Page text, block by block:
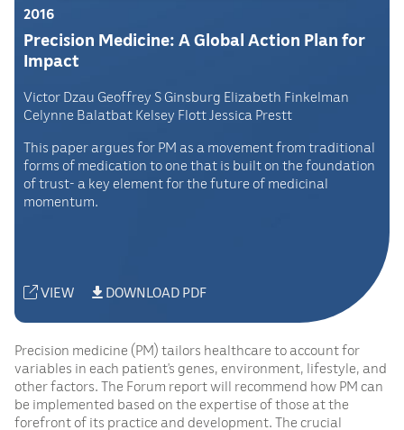
2016
Precision Medicine: A Global Action Plan for
Impact
Victor Dzau Geoffrey S Ginsburg Elizabeth Finkelman
Celynne Balatbat Kelsey Flott Jessica Prestt
This paper argues for PM as a movement from traditional
forms of medication to one that is built on the foundation
of trust- a key element for the future of medicinal
momentum.
VIEW DOWNLOAD PDF
Precision medicine (PM) tailors healthcare to account for
variables in each patient’s genes, environment, lifestyle, and
other factors. The Forum report will recommend how PM can
be implemented based on the expertise of those at the
forefront of its practice and development. The crucial